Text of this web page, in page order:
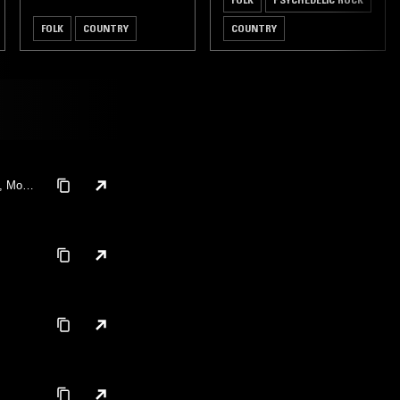
FOLK COUNTRY COUNTRY